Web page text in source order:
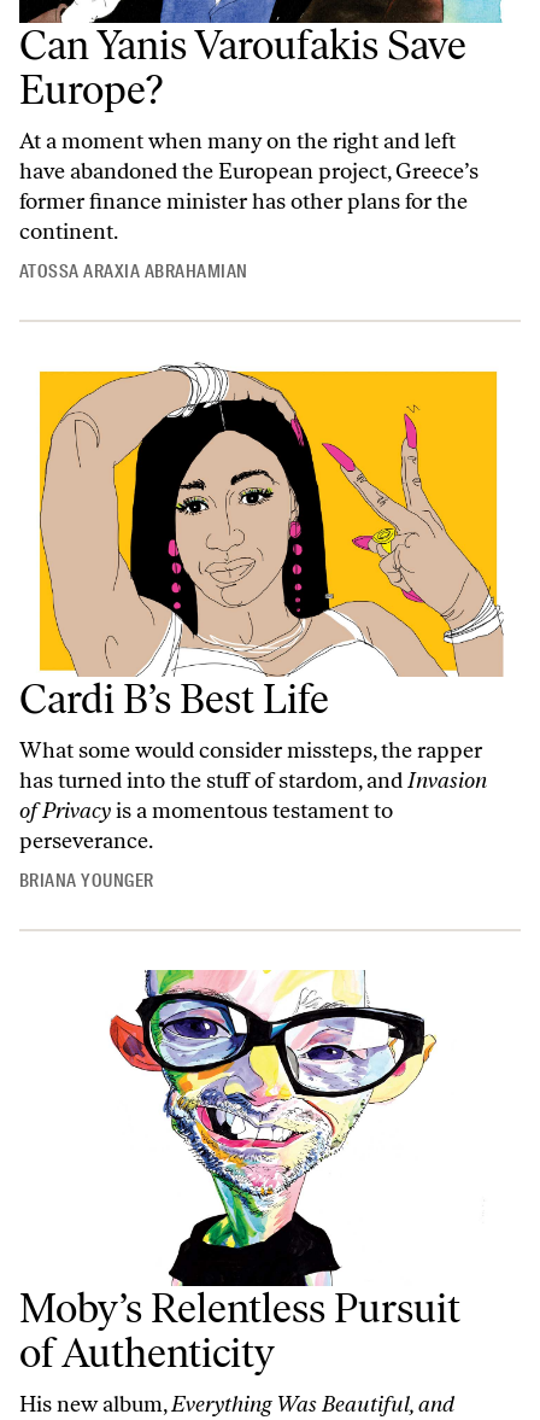
Can Yanis Varoufakis Save
Europe?
At a moment when many on the right and left
have abandoned the European project, Greece’s
former finance minister has other plans for the
continent.
ATOSSA ARAXIA ABRAHAMIAN
Cardi B’s Best Life
What some would consider missteps, the rapper
has turned into the stuff of stardom, andInvasion
of Privacyis a momentous testament to
perseverance.
BRIANA YOUNGER
Moby’s Relentless Pursuit
of Authenticity
His new album,Everything Was Beautiful, and